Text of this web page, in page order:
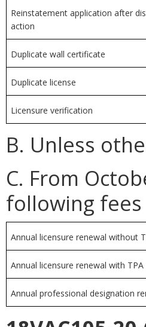
Reinstatement application after
action
Duplicate wall certificate
Duplicate license
Licensure verification
B. Unless
C. From
following
Annual licensure renewal without
Annual licensure renewal with
Annual professional designation